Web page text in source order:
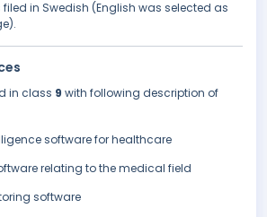
in Swedish (English was selected as
in class 9 with following description of
software for healthcare
relating to the medical field
software